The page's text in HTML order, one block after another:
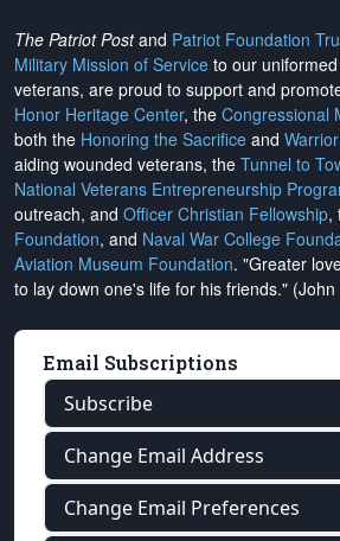
The Patriot Postand Patriot Foundation
Military Mission of Service to our
veterans, are proud to support and
Honor Heritage Center, the Congressional
both the Honoring the Sacrifice and
aiding wounded veterans, the Tunnel to
National Veterans Entrepreneurship
outreach, and Officer Christian Fellowship,
Foundation, and Naval War College
Aviation Museum Foundation. "Greater
to lay down one's life for his friends." (John
Email Subscriptions
Subscribe
Change Email Address
Change Email Preferences